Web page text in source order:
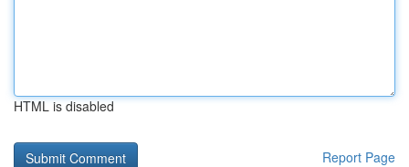
HTML is disabled
Report Page